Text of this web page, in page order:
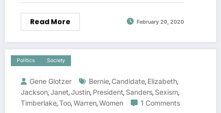
Read More February 20, 2020
Politics Society
Gene Glotzer Bernie, Candidate, Elizabeth,
Jackson,Janet,Justin, President, Sanders, Sexism,
Timberlake,Too,Warren,Women 1 Comments